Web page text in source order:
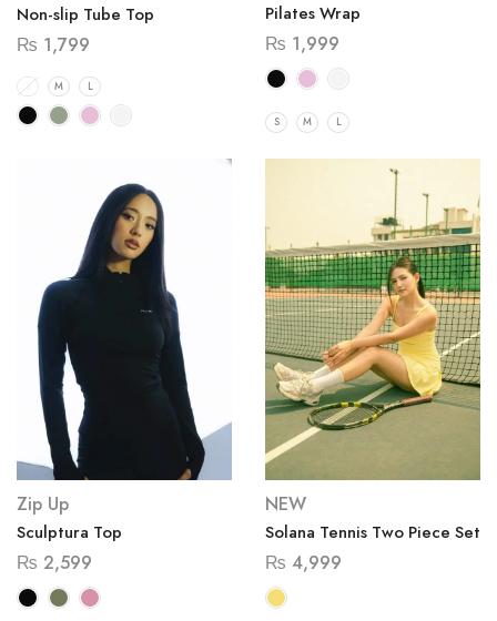
Non-slip Tube Top
₨ 1,799
S M L
Pilates Wrap
₨ 1,999
S M L
Zip Up
Sculptura Top
₨ 2,599
NEW
Solana Tennis Two Piece Set
₨ 4,999